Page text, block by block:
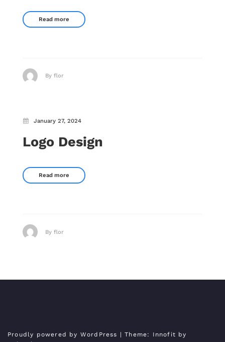
Read more
By flor
January 27, 2024
Logo Design
Read more
By flor
Proudly powered by WordPress | Theme: Innofit by